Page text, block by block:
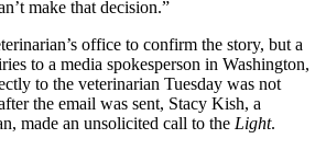
make that decision.”
office to confirm the story, but a
to a media spokesperson in Washington,
to the veterinarian Tuesday was not
the email was sent, Stacy Kish, a
made an unsolicited call to the Light.